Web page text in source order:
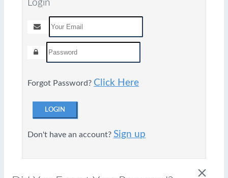
Login
Forgot Password? Click Here
LOGIN
Don't have an account?Sign up
close